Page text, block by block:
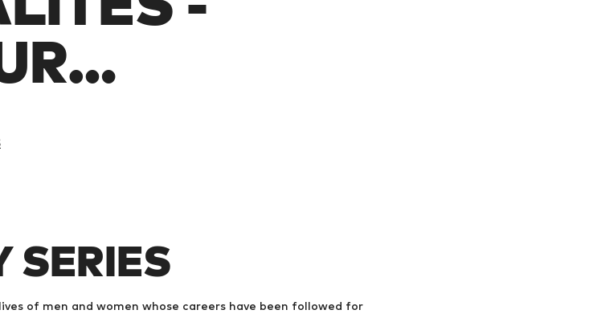
SERIES
of men and women whose careers have been followed for